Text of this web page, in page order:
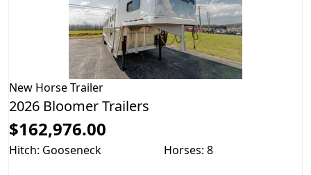
New Horse Trailer
2026 Bloomer Trailers
$162,976.00
Hitch: Gooseneck Horses: 8